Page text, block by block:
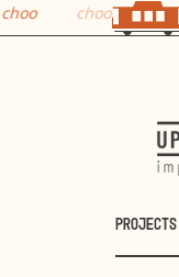
choo
PROJECTS